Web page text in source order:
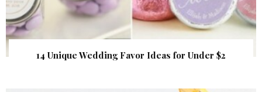
14 Unique Wedding Favor Ideas for Under $2